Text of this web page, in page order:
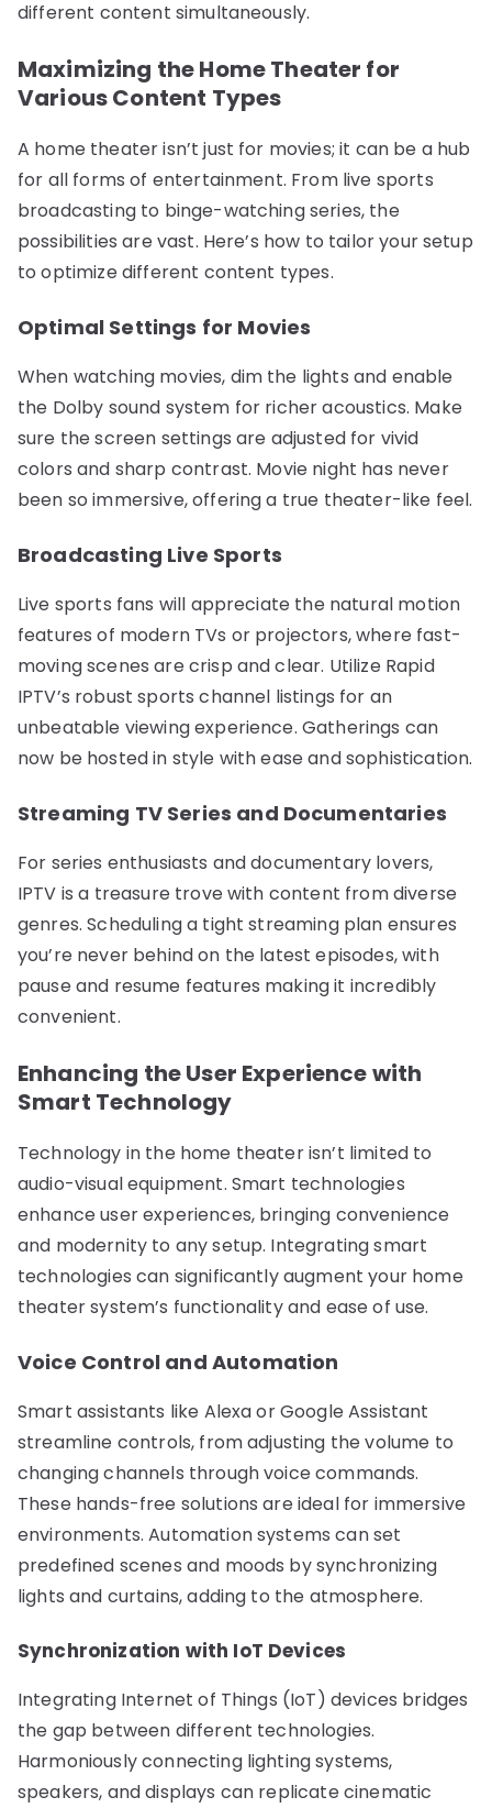
different content simultaneously.
Maximizing the Home Theater for
Various Content Types
A home theater isn’t just for movies; it can be a hub
for all forms of entertainment. From live sports
broadcasting to binge-watching series, the
possibilities are vast. Here’s how to tailor your setup
to optimize different content types.
Optimal Settings for Movies
When watching movies, dim the lights and enable
the Dolby sound system for richer acoustics. Make
sure the screen settings are adjusted for vivid
colors and sharp contrast. Movie night has never
been so immersive, offering a true theater-like feel.
Broadcasting Live Sports
Live sports fans will appreciate the natural motion
features of modern TVs or projectors, where fast-
moving scenes are crisp and clear. Utilize Rapid
IPTV’s robust sports channel listings for an
unbeatable viewing experience. Gatherings can
now be hosted in style with ease and sophistication.
Streaming TV Series and Documentaries
For series enthusiasts and documentary lovers,
IPTV is a treasure trove with content from diverse
genres. Scheduling a tight streaming plan ensures
you’re never behind on the latest episodes, with
pause and resume features making it incredibly
convenient.
Enhancing the User Experience with
Smart Technology
Technology in the home theater isn’t limited to
audio-visual equipment. Smart technologies
enhance user experiences, bringing convenience
and modernity to any setup. Integrating smart
technologies can significantly augment your home
theater system’s functionality and ease of use.
Voice Control and Automation
Smart assistants like Alexa or Google Assistant
streamline controls, from adjusting the volume to
changing channels through voice commands.
These hands-free solutions are ideal for immersive
environments. Automation systems can set
predefined scenes and moods by synchronizing
lights and curtains, adding to the atmosphere.
Synchronization with IoT Devices
Integrating Internet of Things (IoT) devices bridges
the gap between different technologies.
Harmoniously connecting lighting systems,
speakers, and displays can replicate cinematic